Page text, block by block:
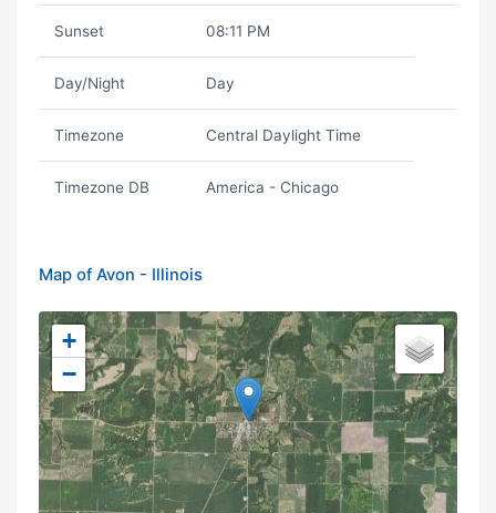
Sunset 08:11 PM
Day/Night Day
Timezone Central Daylight Time
Timezone DB America - Chicago
Map of Avon - Illinois
+
−